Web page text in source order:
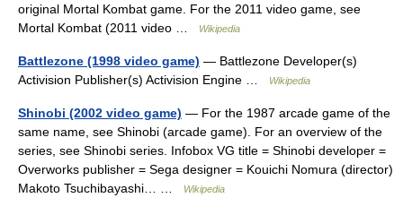
original Mortal Kombat game. For the 2011 video game, see
Mortal Kombat (2011 video …
Wikipedia
Battlezone (1998 video game) — Battlezone Developer(s)
Activision Publisher(s) Activision Engine …
Wikipedia
Shinobi (2002 video game) — For the 1987 arcade game of the
same name, see Shinobi (arcade game). For an overview of the
series, see Shinobi series. Infobox VG title = Shinobi developer =
Overworks publisher = Sega designer = Kouichi Nomura (director)
Makoto Tsuchibayashi… …
Wikipedia